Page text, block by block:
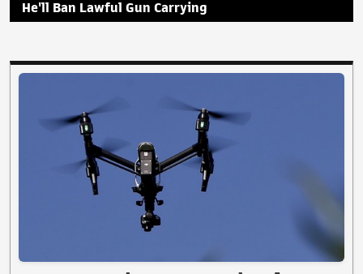
He'll Ban Lawful Gun Carrying